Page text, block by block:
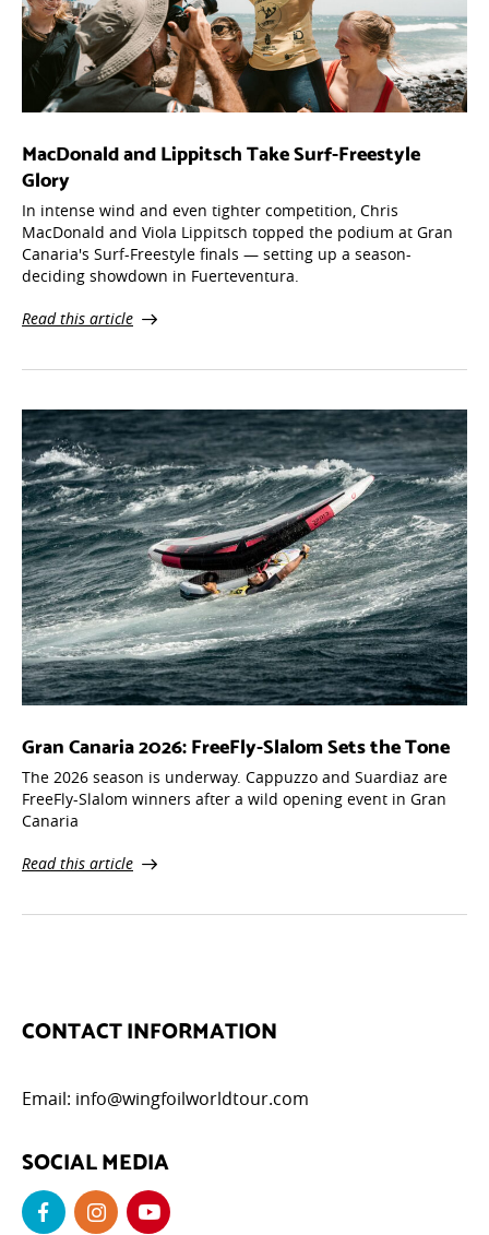
MacDonald and Lippitsch Take Surf-Freestyle
Glory
In intense wind and even tighter competition, Chris
MacDonald and Viola Lippitsch topped the podium at Gran
Canaria's Surf-Freestyle finals — setting up a season-
deciding showdown in Fuerteventura.
Read this article
Gran Canaria 2026: FreeFly-Slalom Sets the Tone
The 2026 season is underway. Cappuzzo and Suardiaz are
FreeFly-Slalom winners after a wild opening event in Gran
Canaria
Read this article
CONTACT INFORMATION
Email: info@wingfoilworldtour.com
SOCIAL MEDIA